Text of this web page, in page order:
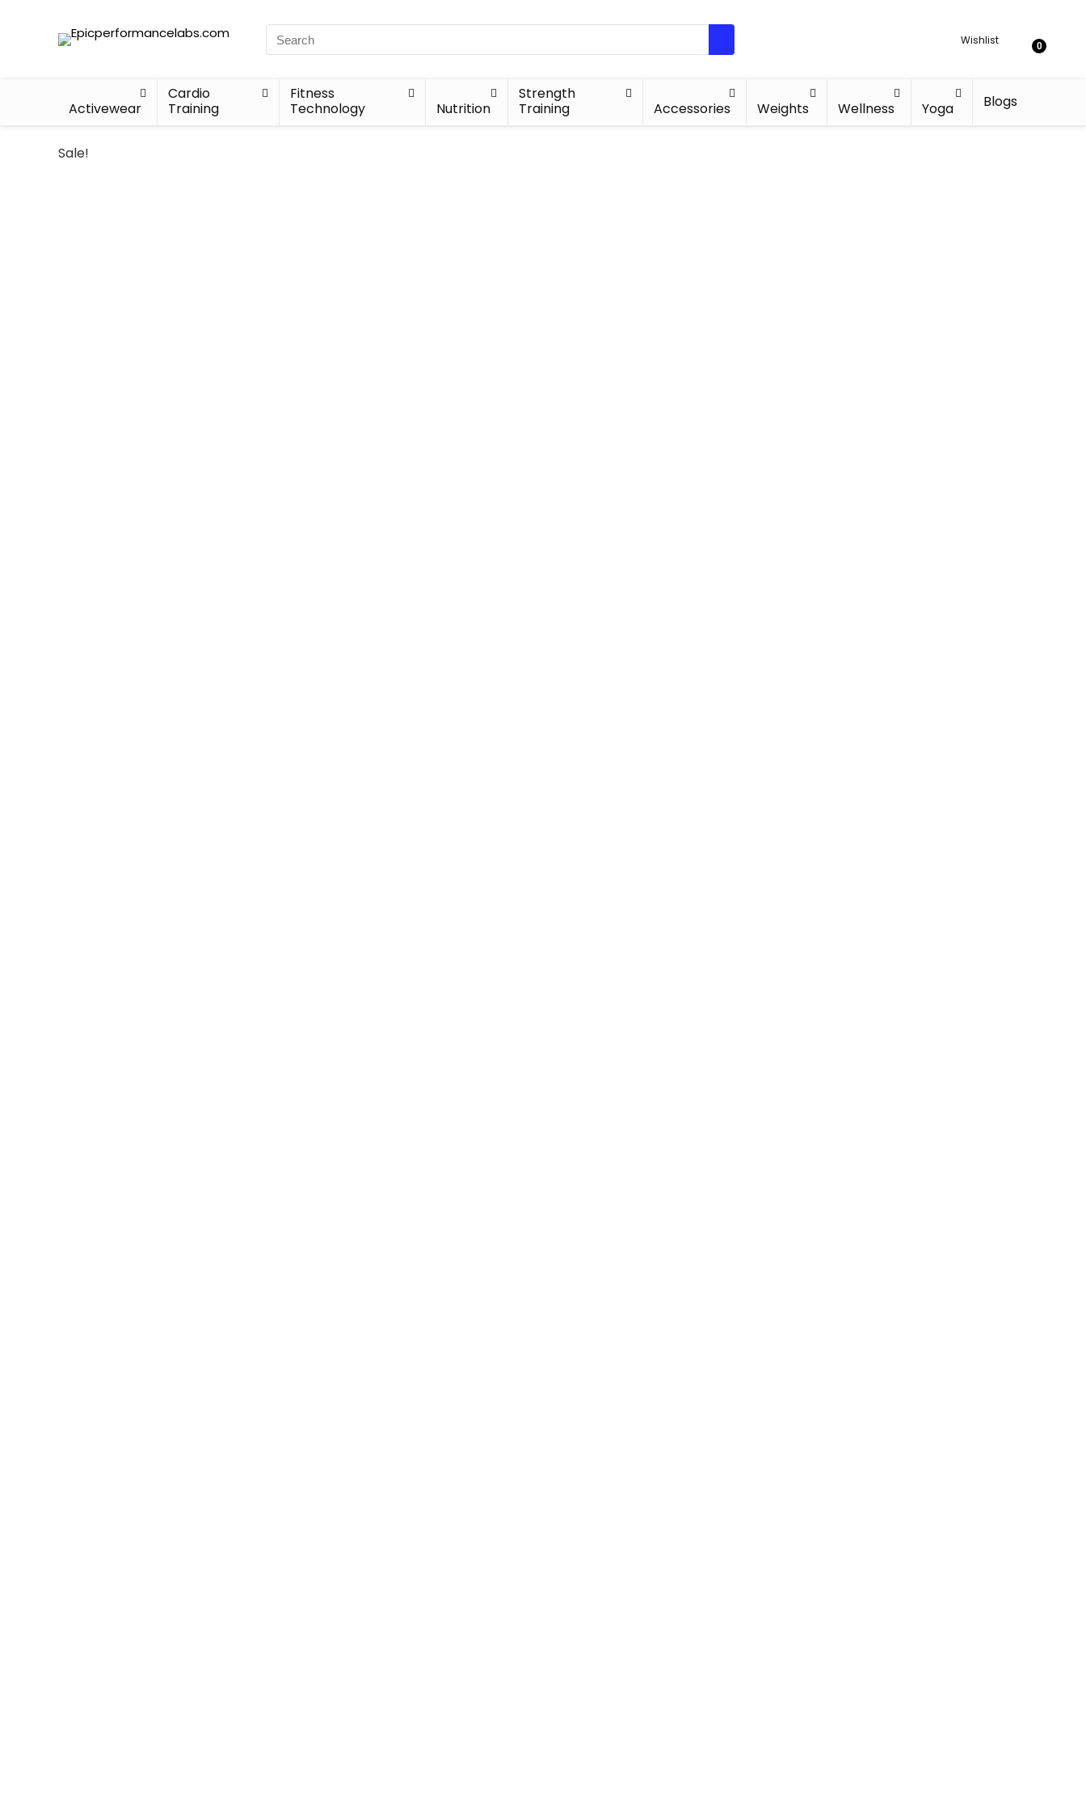
Wishlist 0
Activewear
Cardio
Training
Fitness
Technology
Nutrition
Strength
Training
Accessories Weights Wellness Yoga Blogs
Sale!